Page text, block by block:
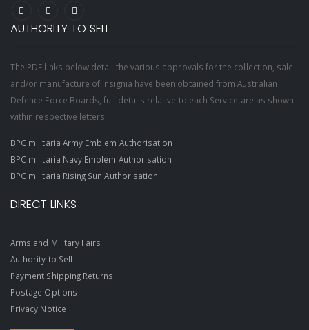
AUTHORITY TO SELL
The PDF links below detail the various approvals for the collection, sale
and/or manufacture of insignia have been obtained from Australian
Defence Force Boards, full details relative to each Service are as shown
within respective letters.
BPC militaria Army Emblem Authorisation
BPC militaria Navy Emblem Authorisation
BPC militaria Rising Sun Authorisation
DIRECT LINKS
Arms and Military Fairs
Authority to Sell
Payment Shipping Returns
Postage Options
Privacy Notice